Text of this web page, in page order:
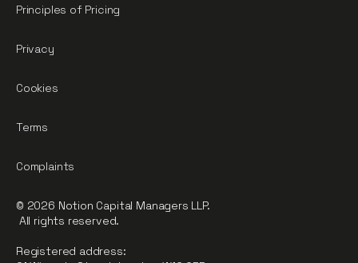
Principles of Pricing
Privacy
Cookies
Terms
Complaints
© 2026 Notion Capital Managers LLP.
All rights reserved.
Registered address: